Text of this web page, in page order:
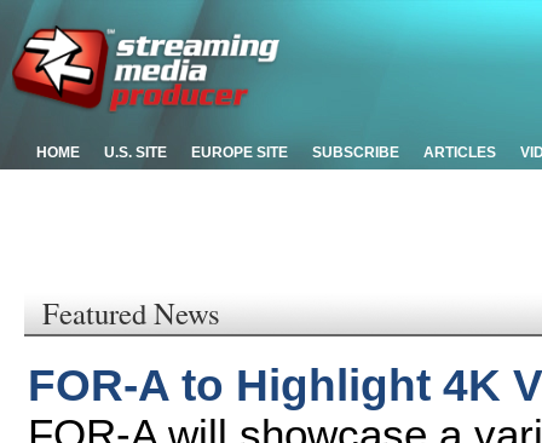
HOME U.S. SITE EUROPE SITE SUBSCRIBE ARTICLES
Featured News
FOR-A to Highlight 4K